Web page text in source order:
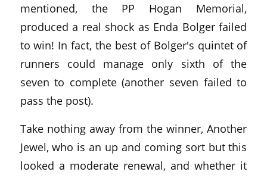
mentioned, the PP Hogan Memorial,
produced a real shock as Enda Bolger failed
to win! In fact, the best of Bolger's quintet of
runners could manage only sixth of the
seven to complete (another seven failed to
pass the post).
Take nothing away from the winner, Another
Jewel, who is an up and coming sort but this
looked a moderate renewal, and whether it